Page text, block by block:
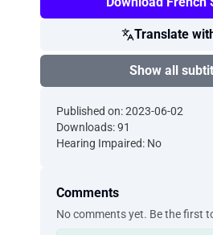
Translate
Show all
Published on: 2023-06-02
Downloads: 91
Hearing Impaired: No
Comments
No comments yet. Be the first